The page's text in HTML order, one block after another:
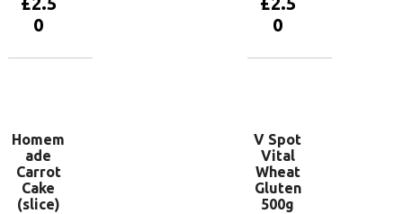
0
0
Homem
ade
Carrot
Cake
(slice)
V Spot
Vital
Wheat
Gluten
500g